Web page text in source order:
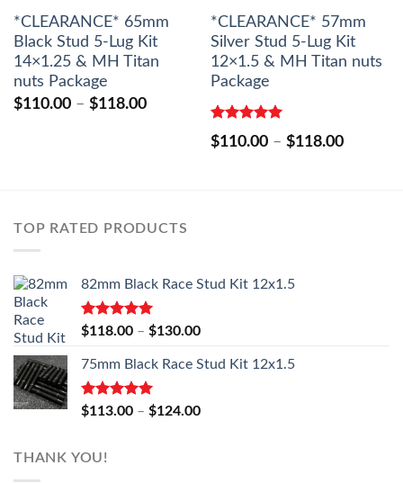
*CLEARANCE* 65mm
Black Stud 5-Lug Kit
14×1.25 & MH Titan
nuts Package
$110.00 – $118.00Price
*CLEARANCE* 57mm
Silver Stud 5-Lug Kit
12×1.5 & MH Titan nuts
Package
Rated 5.00
out of 5
$110.00 – $118.00Price
TOP RATED PRODUCTS
82mm Black Race Stud Kit 12x1.5
Rated5.00
$118.00 – $130.00Price
$118.00
$130.00
75mm Black Race Stud Kit 12x1.5
Rated5.00
$113.00 – $124.00Price
THANK YOU!